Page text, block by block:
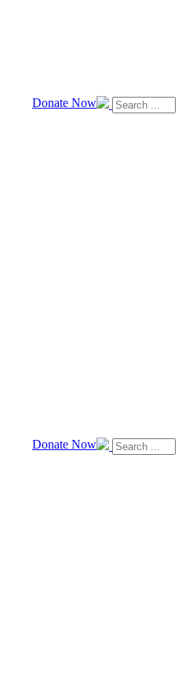
Donate Now
Donate Now